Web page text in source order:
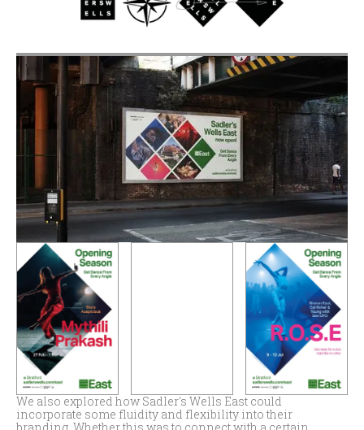
We also explored how Sadler's Wells East could
incorporate some fluidity and flexibility into their